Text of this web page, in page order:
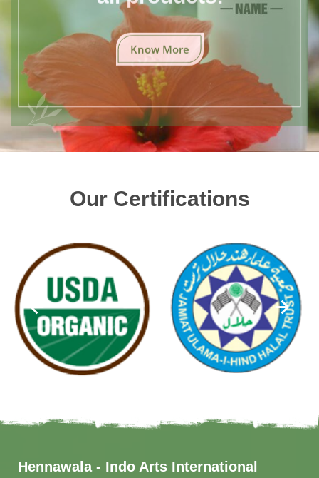
Know More
Our Certifications
Hennawala - Indo Arts International